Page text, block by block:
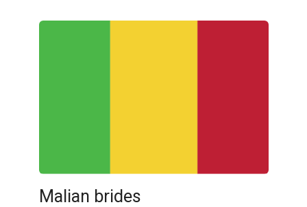
Malian brides